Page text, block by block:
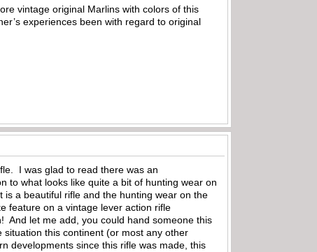
vintage original Marlins with colors of this
experiences been with regard to original
I was glad to read there was an
to what looks like quite a bit of hunting wear on
a beautiful rifle and the hunting wear on the
feature on a vintage lever action rifle
And let me add, you could hand someone this
this continent (or most any other
developments since this rifle was made, this